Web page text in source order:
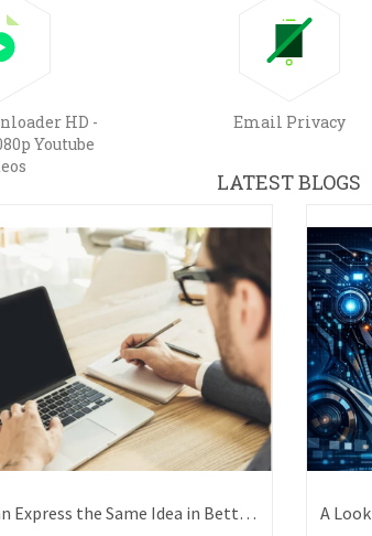
HD -
Youtube
Email Privacy
LATEST BLOGS
How Writers Can Express the Same Idea in Better Words?